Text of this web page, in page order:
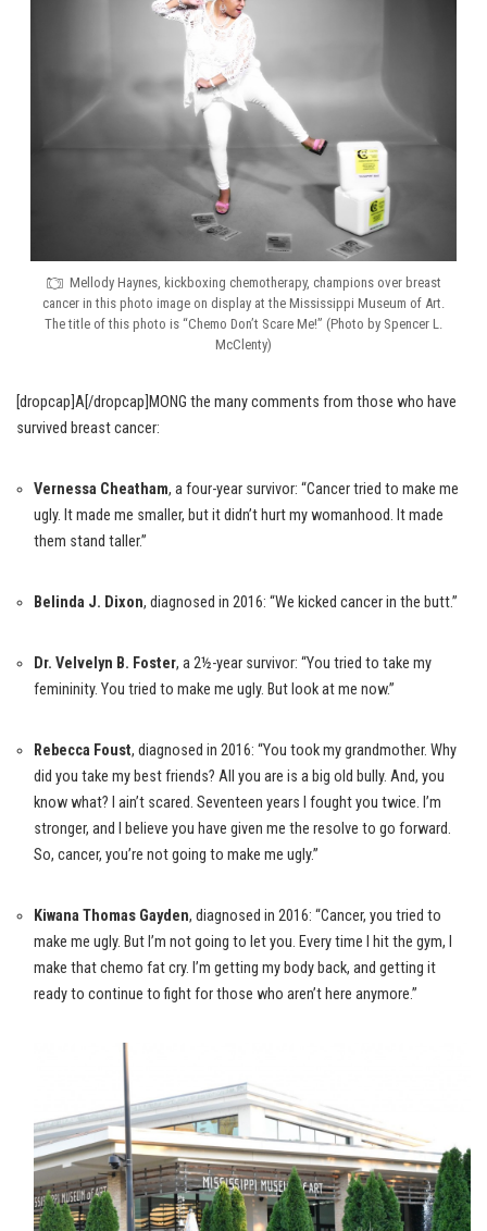
Mellody Haynes, kickboxing chemotherapy, champions over breast
cancer in this photo image on display at the Mississippi Museum of Art.
The title of this photo is “Chemo Don’t Scare Me!” (Photo by Spencer L.
McClenty)
[dropcap]A[/dropcap]MONG the many comments from those who have
survived breast cancer:
Vernessa Cheatham, a four-year survivor: “Cancer tried to make me
ugly. It made me smaller, but it didn’t hurt my womanhood. It made
them stand taller.”
Belinda J. Dixon, diagnosed in 2016: “We kicked cancer in the butt.”
Dr. Velvelyn B. Foster, a 2½-year survivor: “You tried to take my
femininity. You tried to make me ugly. But look at me now.”
Rebecca Foust, diagnosed in 2016: “You took my grandmother. Why
did you take my best friends? All you are is a big old bully. And, you
know what? I ain’t scared. Seventeen years I fought you twice. I’m
stronger, and I believe you have given me the resolve to go forward.
So, cancer, you’re not going to make me ugly.”
Kiwana Thomas Gayden, diagnosed in 2016: “Cancer, you tried to
make me ugly. But I’m not going to let you. Every time I hit the gym, I
make that chemo fat cry. I’m getting my body back, and getting it
ready to continue to fight for those who aren’t here anymore.”